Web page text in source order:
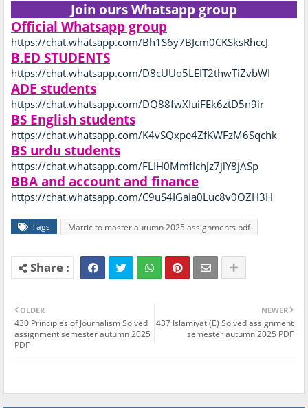
Join ours Whatsapp group
Official Whatsapp group
https://chat.whatsapp.com/Bh1S6y7BJcm0CKSksRhccJ
B.ED STUDENTS
https://chat.whatsapp.com/D8cUUo5LEIT2thwTiZvbWI
ADE students
https://chat.whatsapp.com/DQ88fwXIuiFEk6ztD5n9ir
BS English students
https://chat.whatsapp.com/K4vSQxpe4ZfKWFzM6Sqchk
BS urdu students
https://chat.whatsapp.com/FLIH0MmfIchJz7jlY8jASp
BBA and account and finance
https://chat.whatsapp.com/C9uS4IGaia0Luc8v0OZH3H
Tags Matric to master autumn 2025 assignments pdf
NEWER
437 Islamiyat (E) Solved assignment
semester autumn 2025 PDF
OLDER
430 Principles of Journalism Solved
assignment semester autumn 2025
PDF